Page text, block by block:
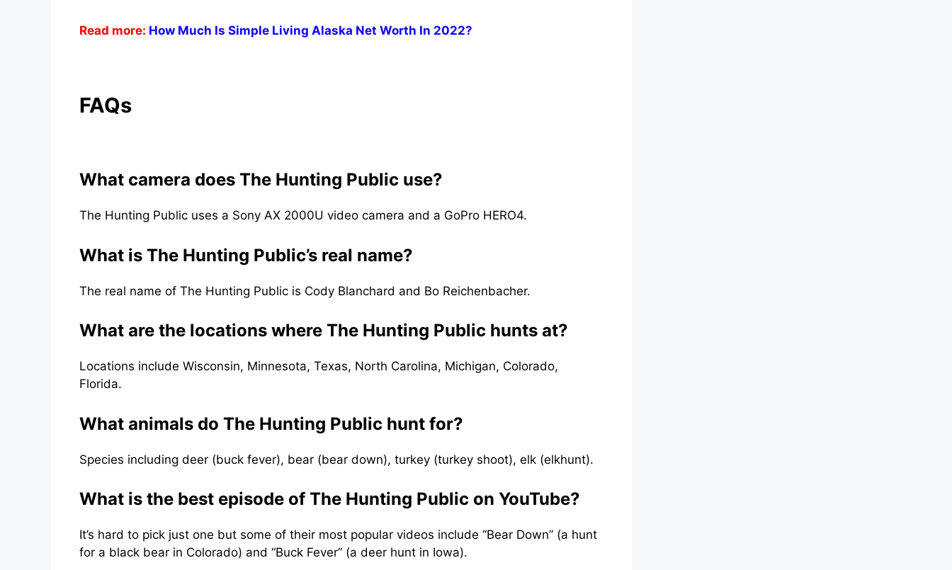
Read more: How Much Is Simple Living Alaska Net Worth In 2022?
FAQs
What camera does The Hunting Public use?
The Hunting Public uses a Sony AX 2000U video camera and a GoPro HERO4.
What is The Hunting Public’s real name?
The real name of The Hunting Public is Cody Blanchard and Bo Reichenbacher.
What are the locations where The Hunting Public hunts at?
Locations include Wisconsin, Minnesota, Texas, North Carolina, Michigan, Colorado,
Florida.
What animals do The Hunting Public hunt for?
Species including deer (buck fever), bear (bear down), turkey (turkey shoot), elk (elkhunt).
What is the best episode of The Hunting Public on YouTube?
It’s hard to pick just one but some of their most popular videos include “Bear Down” (a hunt
for a black bear in Colorado) and “Buck Fever” (a deer hunt in Iowa).